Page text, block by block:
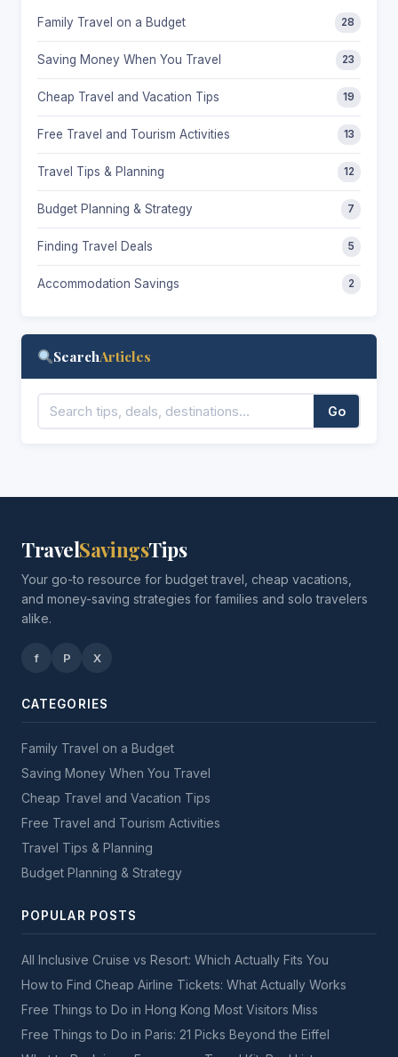
Family Travel on a Budget 28
Saving Money When You Travel 23
Cheap Travel and Vacation Tips 19
Free Travel and Tourism Activities 13
Travel Tips & Planning 12
Budget Planning & Strategy 7
Finding Travel Deals 5
Accommodation Savings 2
SearchArticles
Go
TravelSavingsTips
Your go-to resource for budget travel, cheap vacations,
and money-saving strategies for families and solo travelers
alike.
f P X
CATEGORIES
Family Travel on a Budget
Saving Money When You Travel
Cheap Travel and Vacation Tips
Free Travel and Tourism Activities
Travel Tips & Planning
Budget Planning & Strategy
POPULAR POSTS
All Inclusive Cruise vs Resort: Which Actually Fits You
How to Find Cheap Airline Tickets: What Actually Works
Free Things to Do in Hong Kong Most Visitors Miss
Free Things to Do in Paris: 21 Picks Beyond the Eiffel